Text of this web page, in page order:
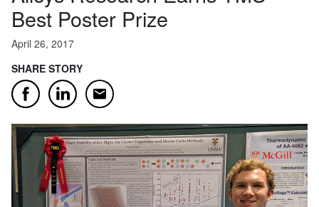
Best Poster Prize
April 26, 2017
SHARE STORY
FacebookLinkedInEmail